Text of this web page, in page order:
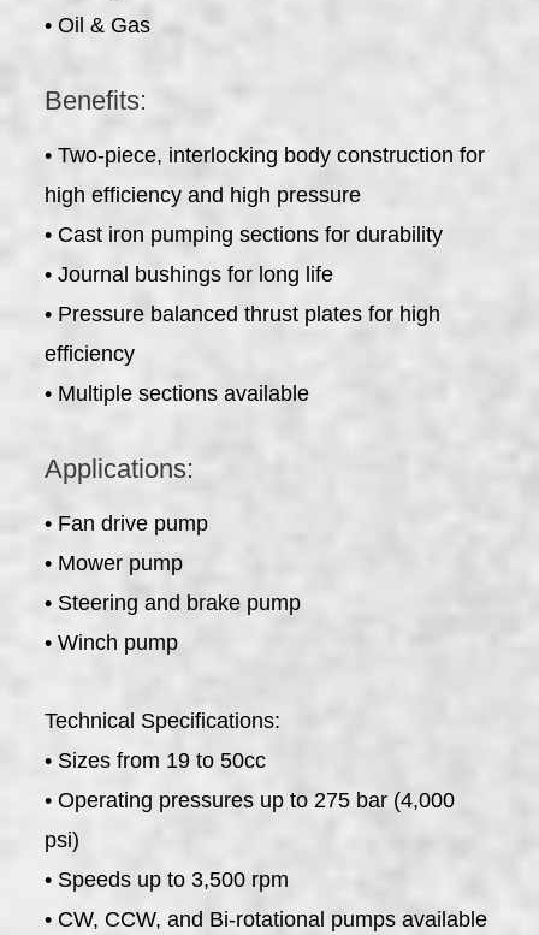
• Oil & Gas
Benefits:
• Two-piece, interlocking body construction for
high efficiency and high pressure
• Cast iron pumping sections for durability
• Journal bushings for long life
• Pressure balanced thrust plates for high
efficiency
• Multiple sections available
Applications:
• Fan drive pump
• Mower pump
• Steering and brake pump
• Winch pump
Technical Specifications:
• Sizes from 19 to 50cc
• Operating pressures up to 275 bar (4,000
psi)
• Speeds up to 3,500 rpm
• CW, CCW, and Bi-rotational pumps available